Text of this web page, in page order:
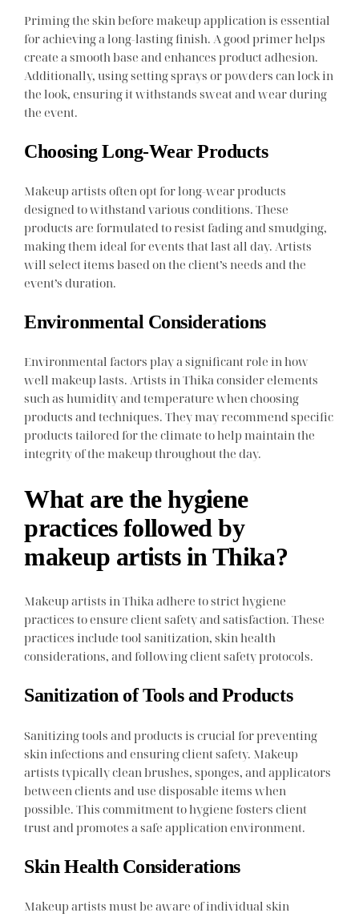
Priming the skin before makeup application is essential
for achieving a long-lasting finish. A good primer helps
create a smooth base and enhances product adhesion.
Additionally, using setting sprays or powders can lock in
the look, ensuring it withstands sweat and wear during
the event.
Choosing Long-Wear Products
Makeup artists often opt for long-wear products
designed to withstand various conditions. These
products are formulated to resist fading and smudging,
making them ideal for events that last all day. Artists
will select items based on the client’s needs and the
event’s duration.
Environmental Considerations
Environmental factors play a significant role in how
well makeup lasts. Artists in Thika consider elements
such as humidity and temperature when choosing
products and techniques. They may recommend specific
products tailored for the climate to help maintain the
integrity of the makeup throughout the day.
What are the hygiene
practices followed by
makeup artists in Thika?
Makeup artists in Thika adhere to strict hygiene
practices to ensure client safety and satisfaction. These
practices include tool sanitization, skin health
considerations, and following client safety protocols.
Sanitization of Tools and Products
Sanitizing tools and products is crucial for preventing
skin infections and ensuring client safety. Makeup
artists typically clean brushes, sponges, and applicators
between clients and use disposable items when
possible. This commitment to hygiene fosters client
trust and promotes a safe application environment.
Skin Health Considerations
Makeup artists must be aware of individual skin